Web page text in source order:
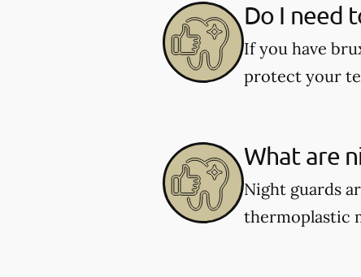
Do I need
If you have
protect your
What are
Night guards
thermoplastic